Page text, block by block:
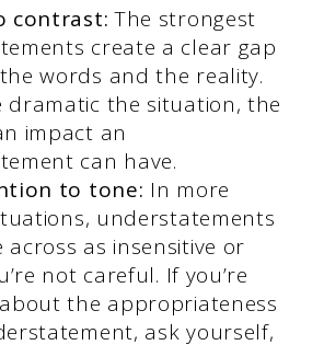
contrast:The strongest
create a clear gap
words and the reality.
dramatic the situation, the
impact an
can have.
to tone: In more
understatements
across as insensitive or
not careful. If you’re
the appropriateness
ask yourself,